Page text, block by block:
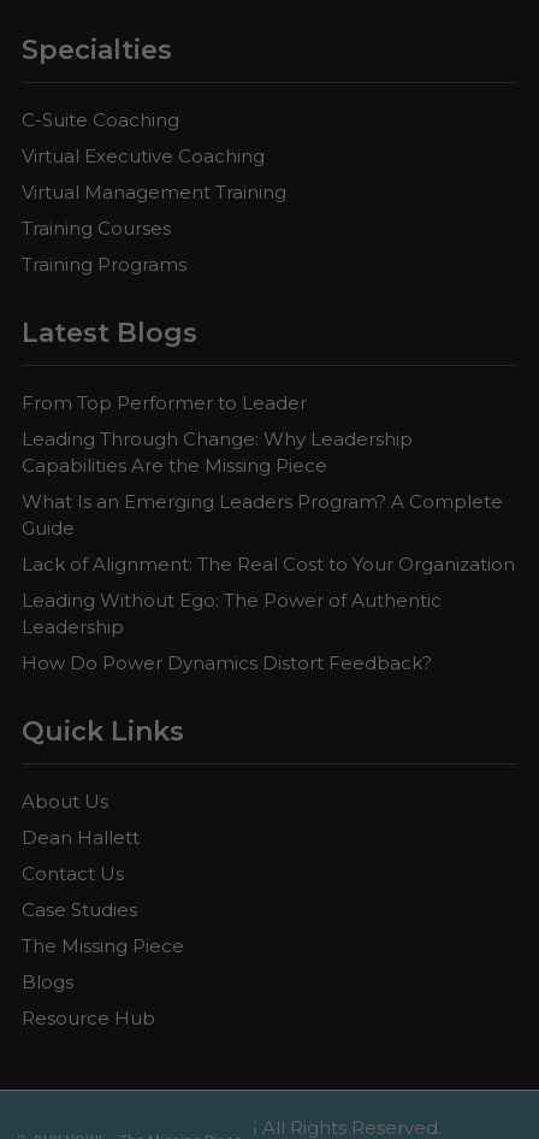
Specialties
C-Suite Coaching
Virtual Executive Coaching
Virtual Management Training
Training Courses
Training Programs
Latest Blogs
From Top Performer to Leader
Leading Through Change: Why Leadership
Capabilities Are the Missing Piece
What Is an Emerging Leaders Program? A Complete
Guide
Lack of Alignment: The Real Cost to Your Organization
Leading Without Ego: The Power of Authentic
Leadership
How Do Power Dynamics Distort Feedback?
Quick Links
About Us
Dean Hallett
Contact Us
Case Studies
The Missing Piece
Blogs
Resource Hub
Copyright © 2025 All Rights Reserved.